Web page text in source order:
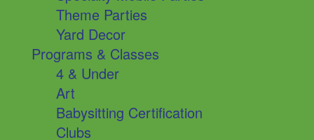
Theme Parties
Yard Decor
Programs & Classes
4 & Under
Art
Babysitting Certification
Clubs